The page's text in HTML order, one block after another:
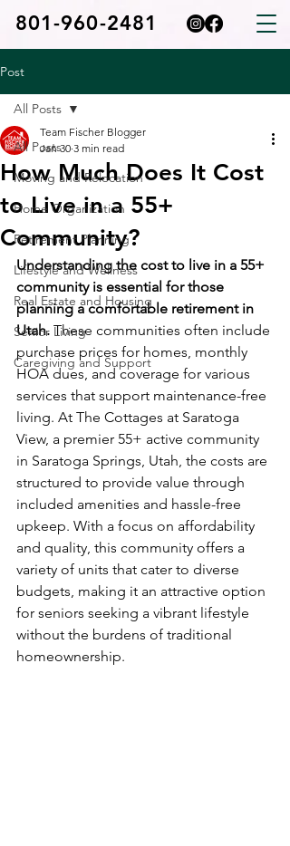
801-960-2481
Post
All Posts
Moving and Relocation
Home Organization
Retirement Planning
Lifestyle and Wellness
Real Estate and Housing
Senior Living
Caregiving and Support
All Posts
How Much Does It Cost
to Live in a 55+
Community?
Team Fischer Blogger
Jan 30 3 min read
Understanding the cost to live in a 55+
community is essential for those
planning a comfortable retirement in
Utah. These communities often include
purchase prices for homes, monthly
HOA dues, and coverage for various
services that support maintenance-free
living. At The Cottages at Saratoga
View, a premier 55+ active community
in Saratoga Springs, Utah, the costs are
structured to provide value through
included amenities and hassle-free
upkeep. With a focus on affordability
and quality, this community offers a
variety of units that cater to diverse
budgets, making it an attractive option
for seniors seeking a vibrant lifestyle
without the burdens of traditional
homeownership.